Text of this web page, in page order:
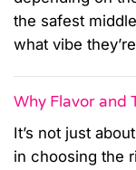
the safest
what vibe
Why Flavor and
It’s not just
in choosing the